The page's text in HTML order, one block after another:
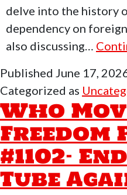
delve into the history
dependency on
also discussing…
Published June 17,
Categorized as
Who
Freedom
#1102-
Tube